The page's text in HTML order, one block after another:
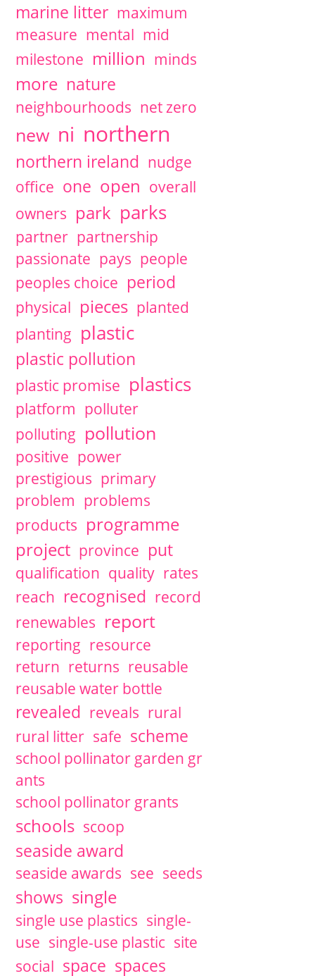
marine litter maximum
measure mental mid
milestone million minds
more nature
neighbourhoods net zero
new ni northern
northern ireland nudge
office one open overall
owners park parks
partner partnership
passionate pays people
peoples choice period
physical pieces planted
planting plastic
plastic pollution
plastic promise plastics
platform polluter
polluting pollution
positive power
prestigious primary
problem problems
products programme
project province put
qualification quality rates
reach recognised record
renewables report
reporting resource
return returns reusable
reusable water bottle
revealed reveals rural
rural litter safe scheme
school pollinator garden gr
ants
school pollinator grants
schools scoop
seaside award
seaside awards see seeds
shows single
single use plastics single-
use single-use plastic site
social space spaces